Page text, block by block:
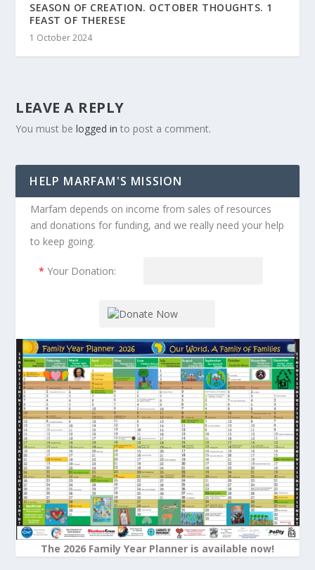
SEASON OF CREATION. OCTOBER THOUGHTS. 1
FEAST OF THERESE
1 October 2024
LEAVE A REPLY
You must belogged in to post a comment.
HELP MARFAM'S MISSION
Marfam depends on income from sales of resources
and donations for funding, and we really need your help
to keep going.
* Your Donation:
The 2026 Family Year Planner is available now!